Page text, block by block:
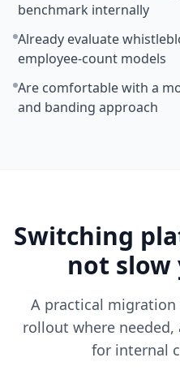
benchmark internally
Already evaluate
employee-count models
Are comfortable with a
and banding approach
Switching
not slow
A practical
rollout where
for internal